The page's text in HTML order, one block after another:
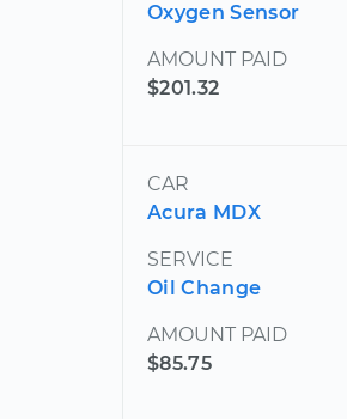
Oxygen Sensor
AMOUNT PAID
$201.32
CAR
Acura MDX
SERVICE
Oil Change
AMOUNT PAID
$85.75